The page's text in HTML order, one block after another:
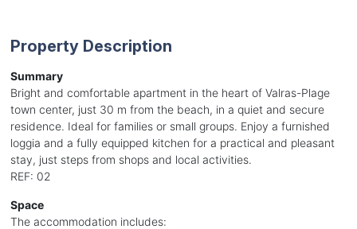
Property Description
Summary
Bright and comfortable apartment in the heart of Valras-Plage
town center, just 30 m from the beach, in a quiet and secure
residence. Ideal for families or small groups. Enjoy a furnished
loggia and a fully equipped kitchen for a practical and pleasant
stay, just steps from shops and local activities.
REF: 02
Space
The accommodation includes: